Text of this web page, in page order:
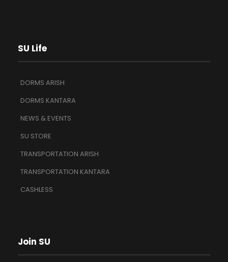
SU Life
DORMS ARISH
DORMS KANTARA
NEWS & EVENTS
SU STORE
TRANSPORTATION ARISH
TRANSPORTATION KANTARA
CASHLESS
Join SU